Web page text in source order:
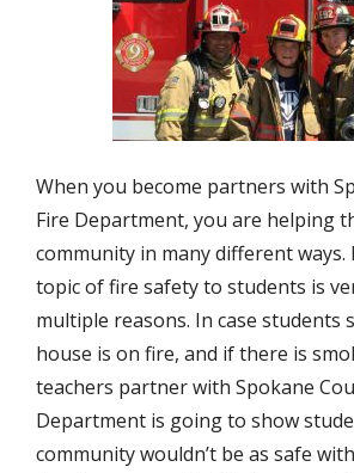
When you become partners with
Fire Department, you are helping
community in many different
topic of fire safety to students is
multiple reasons. In case students
house is on fire, and if there is
teachers partner with Spokane
Department is going to show
community wouldn’t be as safe